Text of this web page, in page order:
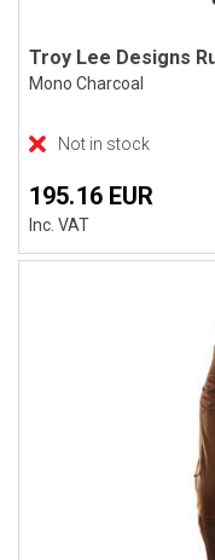
Troy Lee Designs
Mono Charcoal
Not in stock
195.16 EUR
Inc. VAT